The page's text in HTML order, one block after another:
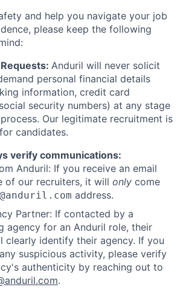
and help you navigate your job
please keep the following
Anduril will never solicit
personal financial details
information, credit card
security numbers) at any stage
Our legitimate recruitment is
candidates.
verify communications:
Anduril: If you receive an email
of our recruiters, it will only come
@anduril.com address.
Partner: If contacted by a
agency for an Anduril role, their
clearly identify their agency. If you
suspicious activity, please verify
authenticity by reaching out to
.